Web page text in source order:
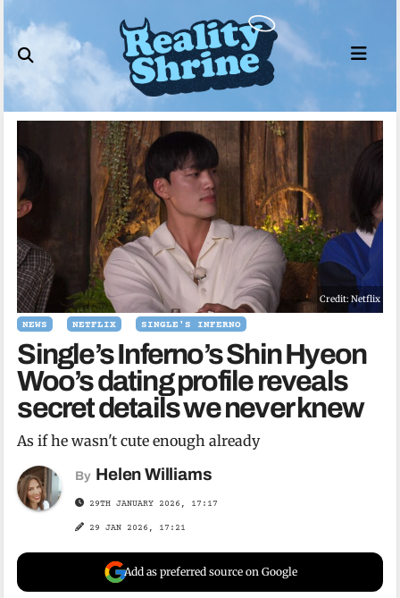
to
content
Credit: Netflix
NEWS NETFLIX SINGLE'S INFERNO
Single’s Inferno’s Shin Hyeon
Woo’s dating profile reveals
secret details we never knew
As if he wasn't cute enough already
By Helen Williams
29TH JANUARY 2026, 17:17
29 JAN 2026, 17:21
Add as preferred source on Google